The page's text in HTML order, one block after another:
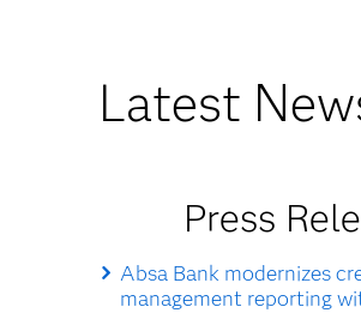
Latest
Press
Absa Bank modernizes
management reporting